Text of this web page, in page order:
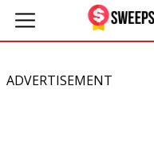
ADVERTISEMENT